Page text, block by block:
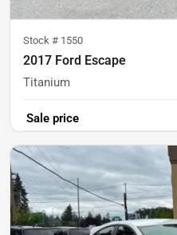
Stock # 1550
2017 Ford Escape
Titanium
Sale price